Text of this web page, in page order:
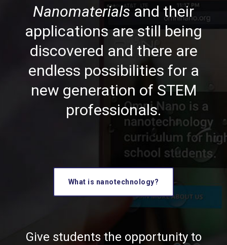
Nanomaterialsand their
applications are still being
discovered and there are
endless possibilities for a
new generation of STEM
professionals.
What is nanotechnology?
Give students the opportunity to